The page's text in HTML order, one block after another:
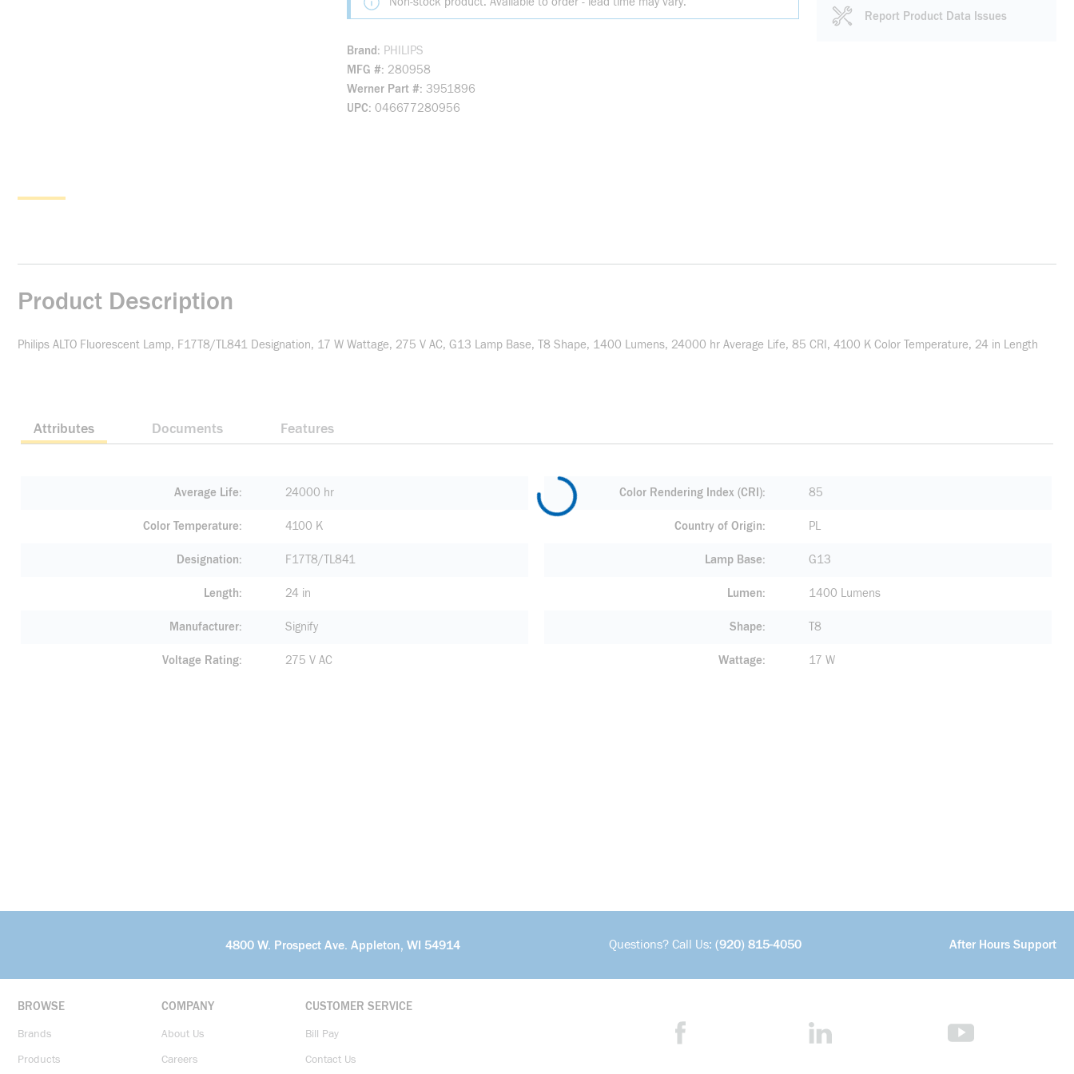
Brand
PHILIPS
MFG # 280958
Werner Part # 3951896
UPC 046677280956
Report Product Data Issues
Product Description
Philips ALTO Fluorescent Lamp, F17T8/TL841 Designation, 17 W Wattage, 275 V AC, G13 Lamp Base, T8 Shape, 1400 Lumens, 24000 hr Average Life, 85 CRI, 4100 K Color Temperature, 24 in Length
Attributes Documents Features
Average Life 24000 hr Color Rendering Index (CRI) 85
Color Temperature 4100 K Country of Origin PL
Designation F17T8/TL841 Lamp Base G13
Length 24 in Lumen 1400 Lumens
Manufacturer Signify Shape T8
Voltage Rating 275 V AC Wattage 17 W
4800 W. Prospect Ave. Appleton, WI 54914 Questions? Call Us: (920) 815-4050 After Hours Support
BROWSE
Brands
Products
COMPANY
About Us
Careers
CUSTOMER SERVICE
Bill Pay
Contact Us